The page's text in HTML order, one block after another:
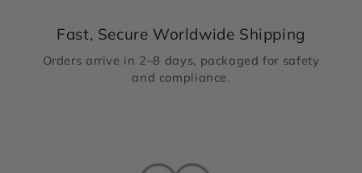
Fast, Secure Worldwide Shipping
Orders arrive in 2–8 days, packaged for safety
and compliance.